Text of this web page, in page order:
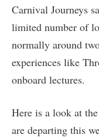
Carnival Journeys
limited number of
normally around
experiences like
onboard lectures.
Here is a look at
are departing this